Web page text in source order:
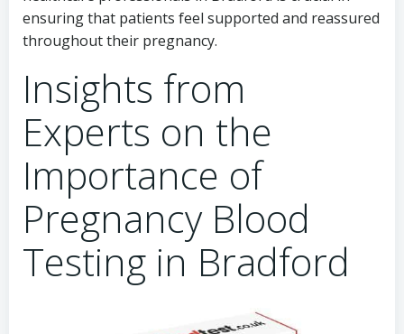
ensuring that patients feel supported and reassured
throughout their pregnancy.
Insights from
Experts on the
Importance of
Pregnancy Blood
Testing in Bradford